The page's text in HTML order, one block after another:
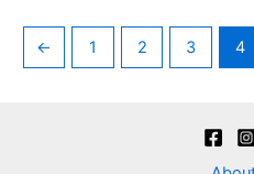
← 1 2 3 4